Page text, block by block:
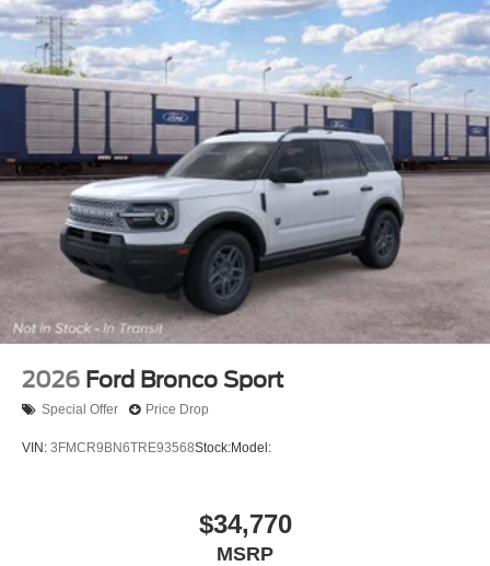
2026 Ford Bronco Sport
Special Offer Price Drop
VIN: 3FMCR9BN6TRE93568Stock:Model:
$34,770
MSRP